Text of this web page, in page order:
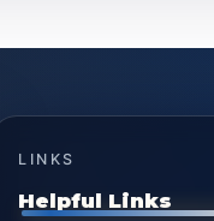
LINKS
Helpful Links